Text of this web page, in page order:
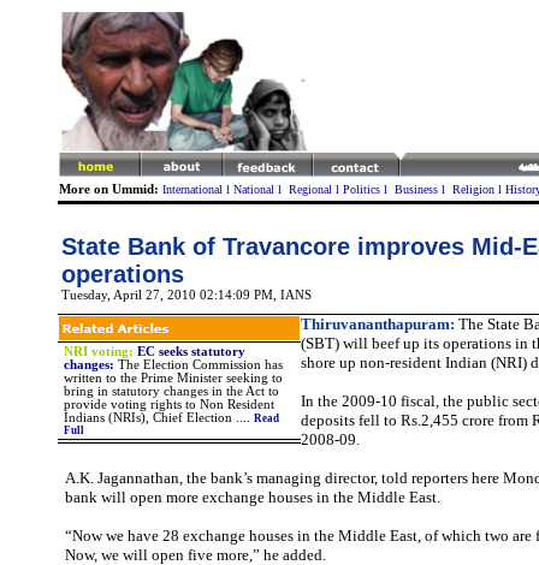
More on Ummid: International l National l Regional l Politics l Business l Religion l
State Bank of Travancore improves Mid-
operations
Tuesday, April 27, 2010 02:14:09 PM , IANS
NRI voting: EC seeks statutory
changes: The Election Commission has
written to the Prime Minister seeking to
bring in statutory changes in the Act to
provide voting rights to Non Resident
Indians (NRIs), Chief Election .... Read
Full
Thiruvananthapuram: The State
(SBT) will beef up its operations in
shore up non-resident Indian (NRI)
In the 2009-10 fiscal, the public
deposits fell to Rs.2,455 crore from
2008-09.
A.K. Jagannathan, the bank’s managing director, told reporters here
bank will open more exchange houses in the Middle East.
“Now we have 28 exchange houses in the Middle East, of which two
Now, we will open five more,” he added.